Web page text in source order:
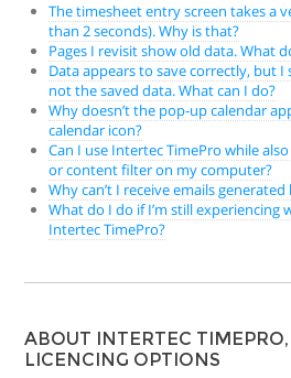
The timesheet entry screen takes a
than 2 seconds). Why is that?
Pages I revisit show old data. What
Data appears to save correctly, but I
not the saved data. What can I do?
Why doesn’t the pop-up calendar
calendar icon?
Can I use Intertec TimePro while
or content filter on my computer?
Why can’t I receive emails
What do I do if I’m still experiencing
Intertec TimePro?
ABOUT INTERTEC
LICENCING OPTIONS